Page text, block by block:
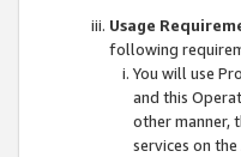
Usage
following
You will use
and this
other manner,
services on